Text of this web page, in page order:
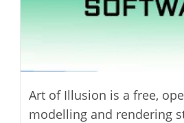
Art of Illusion is a free,
modelling and rendering